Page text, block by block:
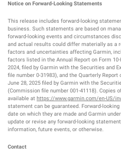
Notice on Forward-Looking Statements
This release includes forward-looking
business. Such statements are based on
forward-looking events and circumstances
and actual results could differ materially as a
factors and uncertainties affecting Garmin,
factors listed in the Annual Report on Form
2024, filed by Garmin with the Securities and
file number 0-31983), and the Quarterly Report
June 28, 2025 filed by Garmin with the
(Commission file number 001-41118). Copies
available at https://www.garmin.com/en-US/
statement can be guaranteed. Forward-
date on which they are made and Garmin
update or revise any forward-looking
information, future events, or otherwise.
Contact